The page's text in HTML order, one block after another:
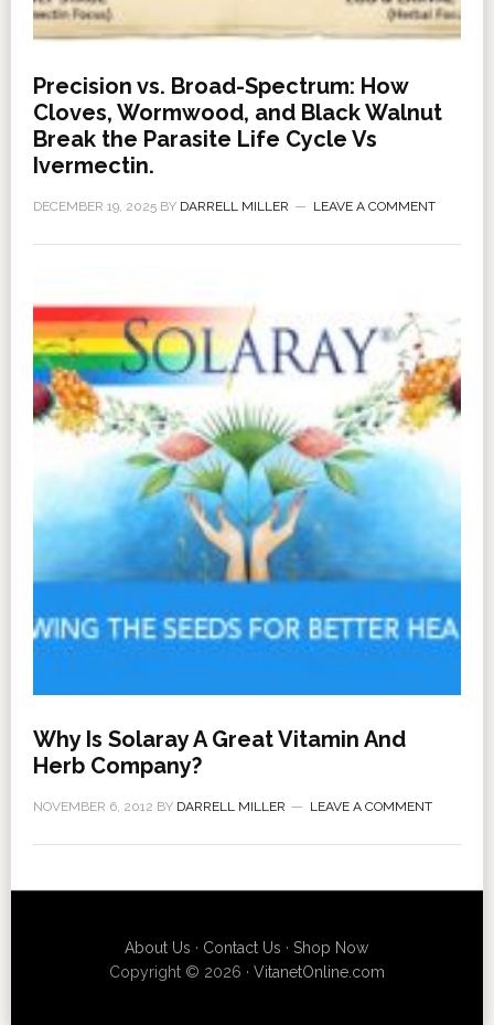
Precision vs. Broad-Spectrum: How
Cloves, Wormwood, and Black Walnut
Break the Parasite Life Cycle Vs
Ivermectin.
DECEMBER 19, 2025BY DARRELL MILLER LEAVE A COMMENT
Why Is Solaray A Great Vitamin And
Herb Company?
NOVEMBER 6, 2012 BY DARRELL MILLER LEAVE A COMMENT
About Us · Contact Us ·Shop Now
Copyright © 2026 · VitanetOnline.com